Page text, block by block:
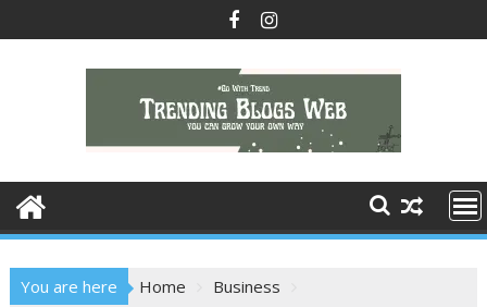
to
You are here Home
Business